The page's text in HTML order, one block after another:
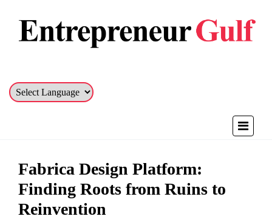
Fabrica Design Platform:
Finding Roots from Ruins to
Reinvention